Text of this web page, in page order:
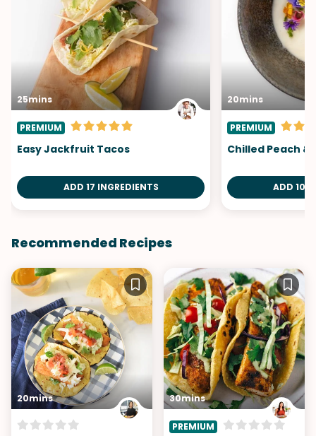
25mins
PREMIUM
Easy Jackfruit Tacos
ADD 17 INGREDIENTS
20mins
PREMIUM
Chilled Peach &
ADD 10
Recommended Recipes
20mins 30mins
PREMIUM